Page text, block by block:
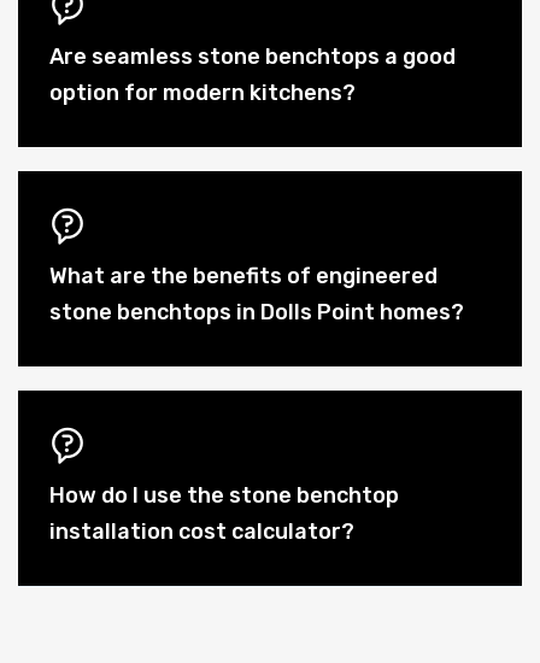
Are seamless stone benchtops a good
option for modern kitchens?
What are the benefits of engineered
stone benchtops in Dolls Point homes?
How do I use the stone benchtop
installation cost calculator?